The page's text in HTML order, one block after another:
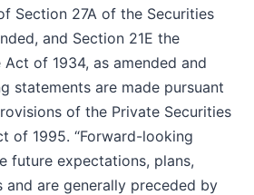
Section 27A of the Securities
and Section 21E the
Act of 1934, as amended and
statements are made pursuant
of the Private Securities
of 1995. “Forward-looking
future expectations, plans,
and are generally preceded by